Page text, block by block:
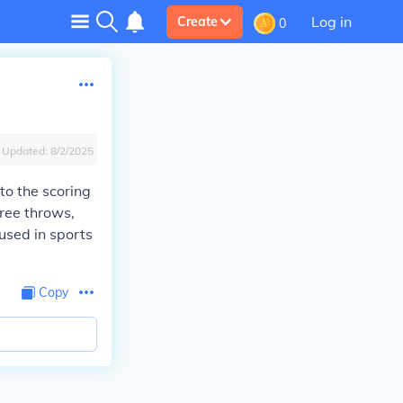
Create 0 Log in
Updated: 8/2/2025
the scoring
throws,
in sports
Copy